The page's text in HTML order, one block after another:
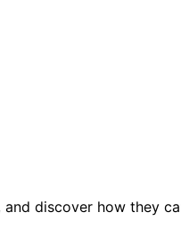
and discover how they